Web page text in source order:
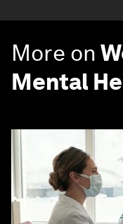
More on
Mental